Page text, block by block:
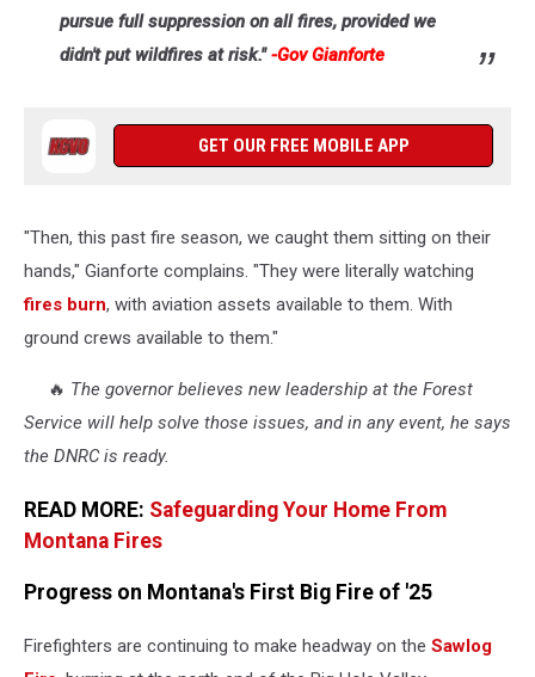
pursue full suppression on all fires, provided we
didn't put wildfires at risk."-Gov Gianforte
GET OUR FREE MOBILE APP
"Then, this past fire season, we caught them sitting on their
hands," Gianforte complains. "They were literally watching
fires burn, with aviation assets available to them. With
ground crews available to them."
🔥 The governor believes new leadership at the Forest
Service will help solve those issues, and in any event, he says
the DNRC is ready.
READ MORE: Safeguarding Your Home From
Montana Fires
Progress on Montana's First Big Fire of '25
Firefighters are continuing to make headway on the Sawlog